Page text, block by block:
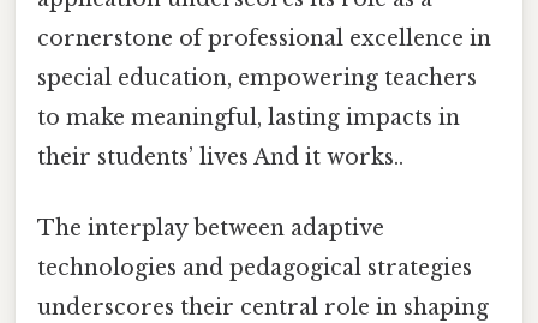
cornerstone of professional excellence in
special education, empowering teachers
to make meaningful, lasting impacts in
their students’ lives And it works..
The interplay between adaptive
technologies and pedagogical strategies
underscores their central role in shaping